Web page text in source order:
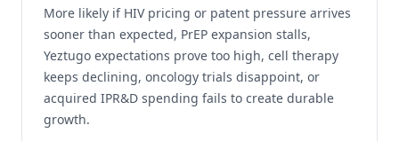
More likely if HIV pricing or patent pressure arrives
sooner than expected, PrEP expansion stalls,
Yeztugo expectations prove too high, cell therapy
keeps declining, oncology trials disappoint, or
acquired IPR&D spending fails to create durable
growth.